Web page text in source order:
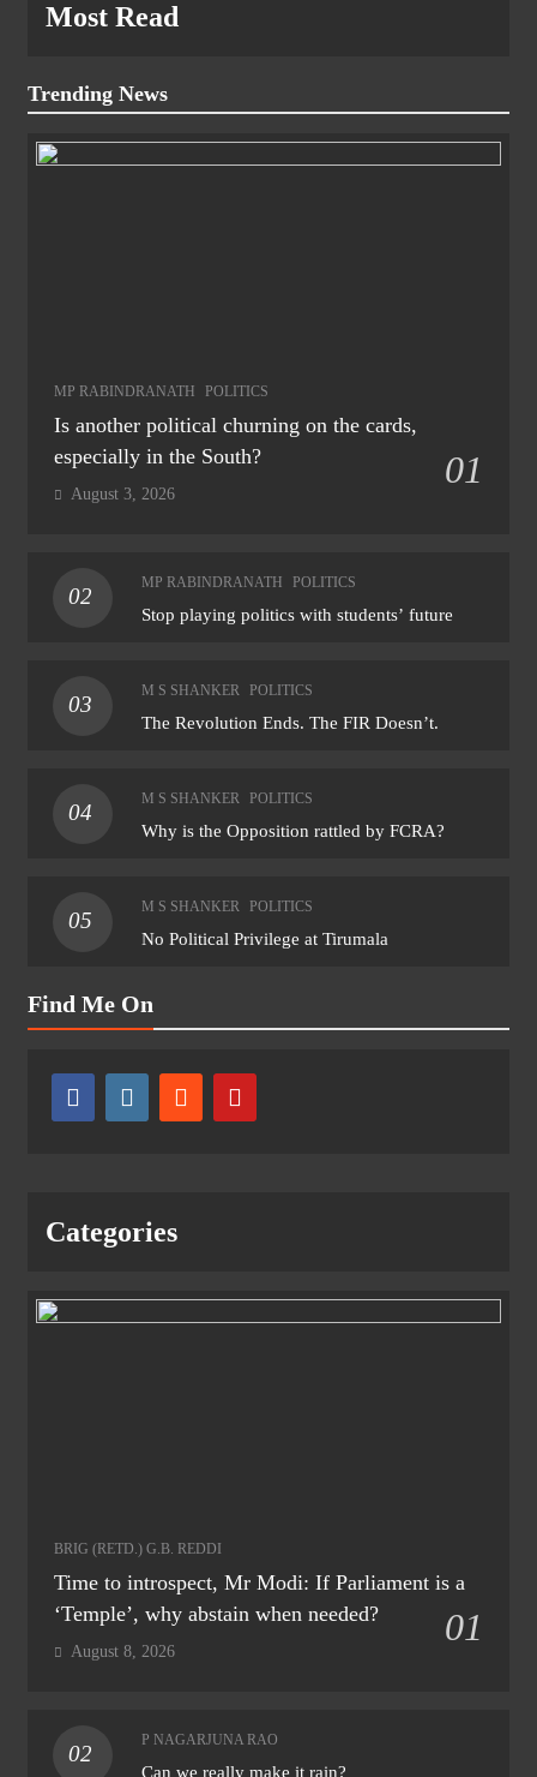
Most Read
Trending News
MP RABINDRANATH POLITICS
Is another political churning on the cards,
especially in the South?
01
August 3, 2026
02
MP RABINDRANATH POLITICS
Stop playing politics with students’ future
03
M S SHANKER POLITICS
The Revolution Ends. The FIR Doesn’t.
04
M S SHANKER POLITICS
Why is the Opposition rattled by FCRA?
05
M S SHANKER POLITICS
No Political Privilege at Tirumala
Find Me On
Categories
BRIG (RETD.) G.B. REDDI
Time to introspect, Mr Modi: If Parliament is a
‘Temple’, why abstain when needed?
01
August 8, 2026
02
P NAGARJUNA RAO
Can we really make it rain?